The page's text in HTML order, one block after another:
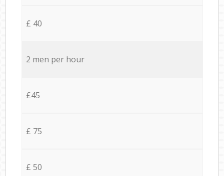
£ 40
2 men per hour
£45
£ 75
£ 50